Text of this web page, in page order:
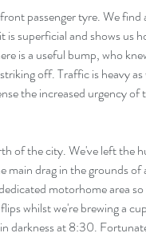
passenger tyre. We find
is superficial and shows us
is a useful bump, who
off. Traffic is heavy
the increased urgency
of the city. We've left the
main drag in the grounds of
motorhome area
whilst we're brewing a
darkness at 8:30.